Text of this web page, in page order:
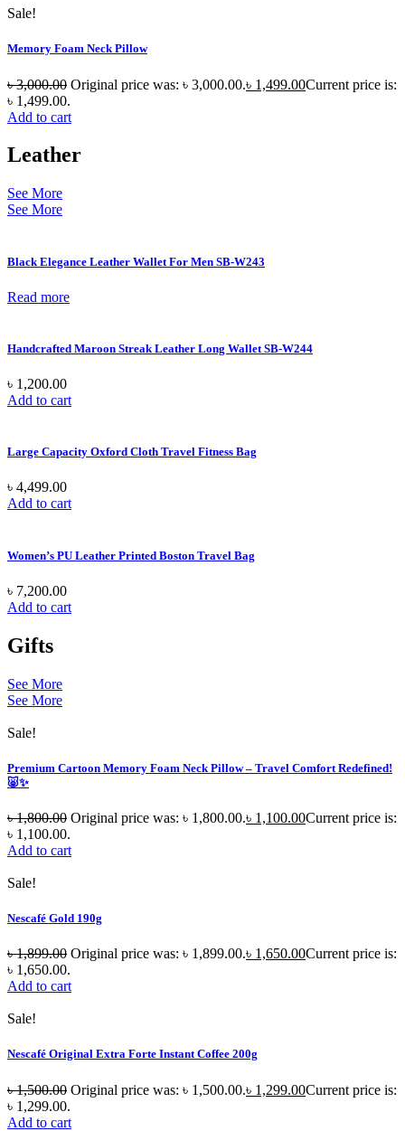
Sale!
Memory Foam Neck Pillow
৳3,000.00 Original price was: ৳ 3,000.00.৳ 1,499.00Current price is:
৳ 1,499.00.
Add to cart
Leather
See More
See More
Black Elegance Leather Wallet For Men SB-W243
Read more
Handcrafted Maroon Streak Leather Long Wallet SB-W244
৳ 1,200.00
Add to cart
Large Capacity Oxford Cloth Travel Fitness Bag
৳ 4,499.00
Add to cart
Women’s PU Leather Printed Boston Travel Bag
৳ 7,200.00
Add to cart
Gifts
See More
See More
Sale!
Premium Cartoon Memory Foam Neck Pillow – Travel Comfort Redefined!
🐷✨
৳1,800.00 Original price was: ৳ 1,800.00.৳ 1,100.00Current price is:
৳ 1,100.00.
Add to cart
Sale!
Nescafé Gold 190g
৳1,899.00 Original price was: ৳ 1,899.00.৳ 1,650.00Current price is:
৳ 1,650.00.
Add to cart
Sale!
Nescafé Original Extra Forte Instant Coffee 200g
৳1,500.00 Original price was: ৳ 1,500.00.৳ 1,299.00Current price is:
৳ 1,299.00.
Add to cart